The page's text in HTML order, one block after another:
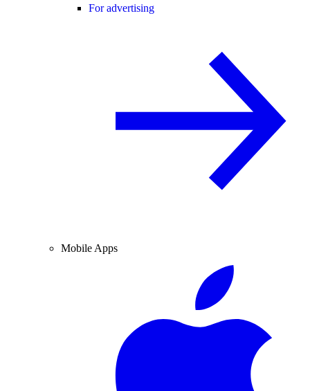
For advertising
Mobile Apps